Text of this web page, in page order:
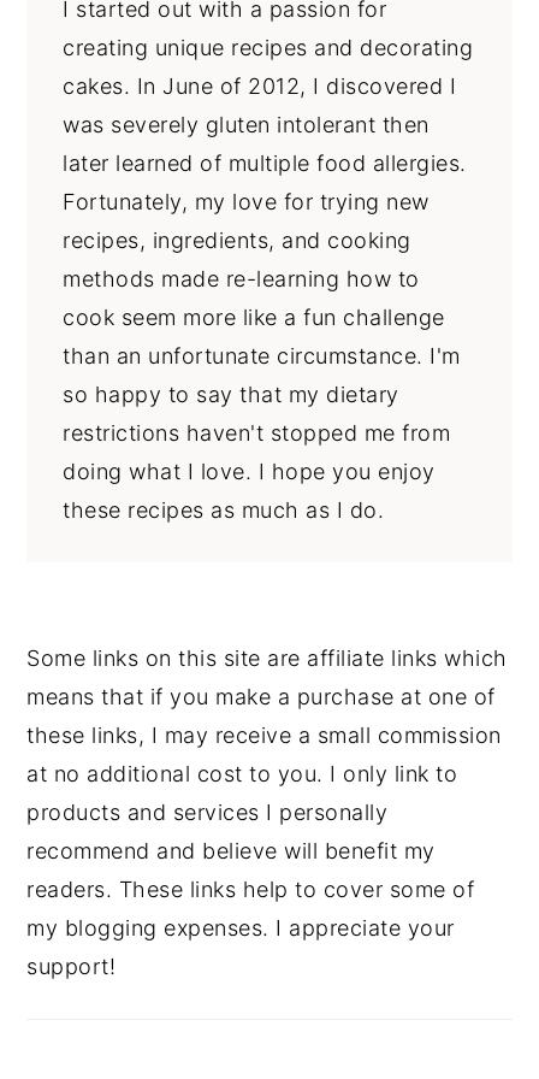
I started out with a passion for
creating unique recipes and decorating
cakes. In June of 2012, I discovered I
was severely gluten intolerant then
later learned of multiple food allergies.
Fortunately, my love for trying new
recipes, ingredients, and cooking
methods made re-learning how to
cook seem more like a fun challenge
than an unfortunate circumstance. I'm
so happy to say that my dietary
restrictions haven't stopped me from
doing what I love. I hope you enjoy
these recipes as much as I do.
Some links on this site are affiliate links which
means that if you make a purchase at one of
these links, I may receive a small commission
at no additional cost to you. I only link to
products and services I personally
recommend and believe will benefit my
readers. These links help to cover some of
my blogging expenses. I appreciate your
support!